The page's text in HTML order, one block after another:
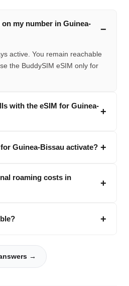
my number in Guinea-
active. You remain reachable
the BuddySIM eSIM only for
with the eSIM for Guinea-
Guinea-Bissau activate?
roaming costs in
→